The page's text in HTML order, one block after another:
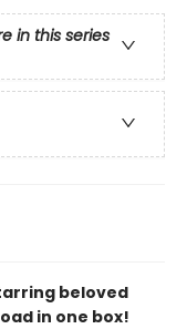
in this series
beloved
in one box!